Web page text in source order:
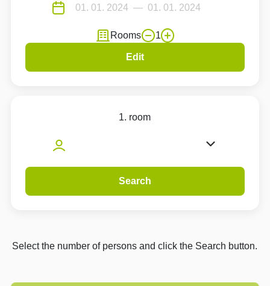
Rooms 1
Edit
1. room
Search
Select the number of persons and click the Search button.